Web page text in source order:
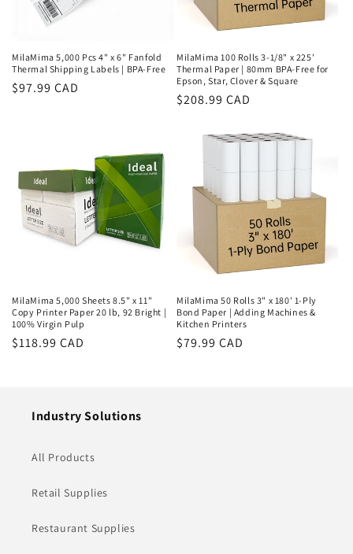
MilaMima 5,000 Pcs 4" x 6" Fanfold
Thermal Shipping Labels | BPA-Free
Regular
$97.99 CAD
MilaMima 100 Rolls 3-1/8" x 225'
Thermal Paper | 80mm BPA-Free for
Epson, Star, Clover & Square
Regular
$208.99 CAD
MilaMima 5,000 Sheets 8.5" x 11"
Copy Printer Paper 20 lb, 92 Bright |
100% Virgin Pulp
Regular
$118.99 CAD
MilaMima 50 Rolls 3" x 180' 1-Ply
Bond Paper | Adding Machines &
Kitchen Printers
Regular
$79.99 CAD
Industry Solutions
All Products
Retail Supplies
Restaurant Supplies